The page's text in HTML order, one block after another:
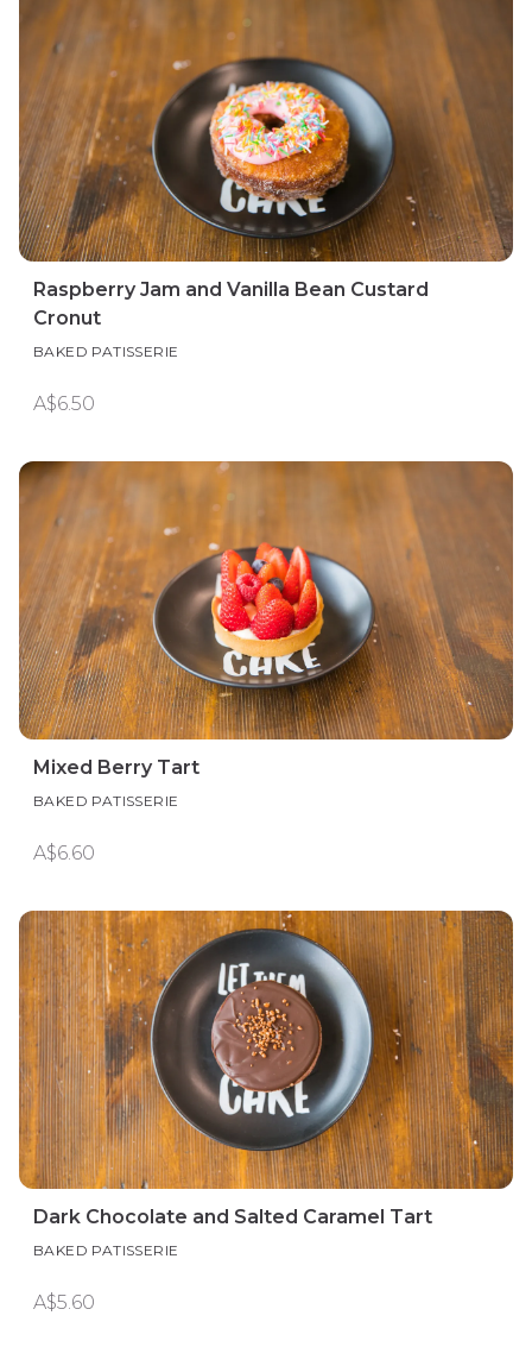
Raspberry Jam and Vanilla Bean Custard
Cronut
BAKED PATISSERIE
A$6.50
Mixed Berry Tart
BAKED PATISSERIE
A$6.60
Dark Chocolate and Salted Caramel Tart
BAKED PATISSERIE
A$5.60